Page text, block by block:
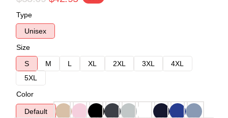
Type
Unisex
Size
S
M L XL 2XL 3XL
4XL
5XL
Color
Default